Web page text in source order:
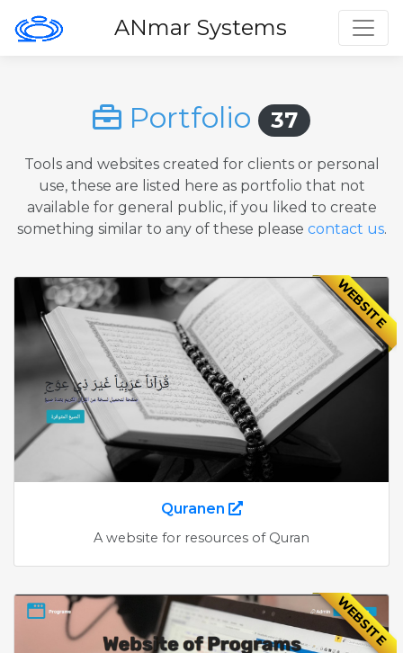
ANmar Systems
Portfolio 37
Tools and websites created for clients or personal
use, these are listed here as portfolio that not
available for general public, if you liked to create
something similar to any of these please contact us.
WEBSITE
Quranen
A website for resources of Quran
WEBSITE